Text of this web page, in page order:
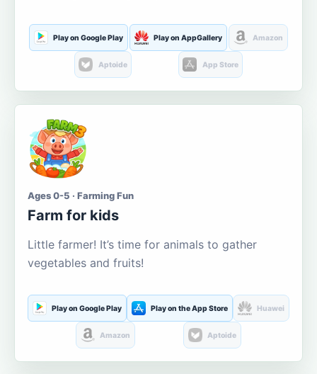
Play on Google Play Play on AppGallery Amazon
Aptoide App Store
Ages 0-5 · Farming Fun
Farm for kids
Little farmer! It’s time for animals to gather
vegetables and fruits!
Play on Google Play Play on the App Store Huawei
Amazon Aptoide